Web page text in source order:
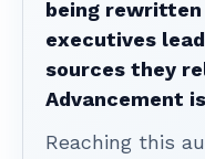
being
executives
sources they
Advancement
Reaching this